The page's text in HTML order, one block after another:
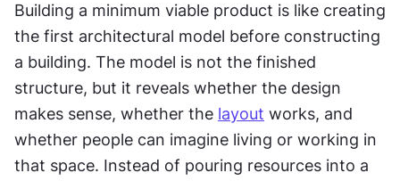
Building a minimum viable product is like creating
the first architectural model before constructing
a building. The model is not the finished
structure, but it reveals whether the design
makes sense, whether the layout works, and
whether people can imagine living or working in
that space. Instead of pouring resources into a